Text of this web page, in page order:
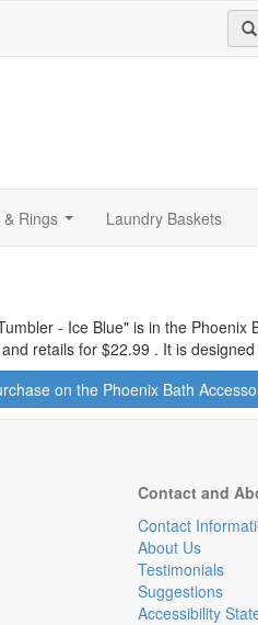
Rings Laundry Baskets
- Ice Blue" is in the Phoenix
retails for $22.99 . It is
on the Phoenix Bath
Contact and
Contact
About Us
Testimonials
Suggestions
Accessibility